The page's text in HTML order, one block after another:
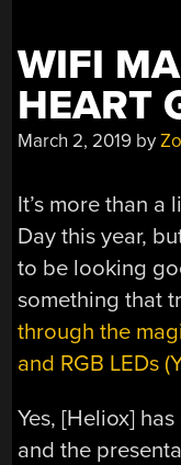
WIFI
HEART
March 2, 2019 by
It’s more than a
Day this year,
to be looking
something that
through the
and RGB LEDs
Yes, [Heliox]
and the